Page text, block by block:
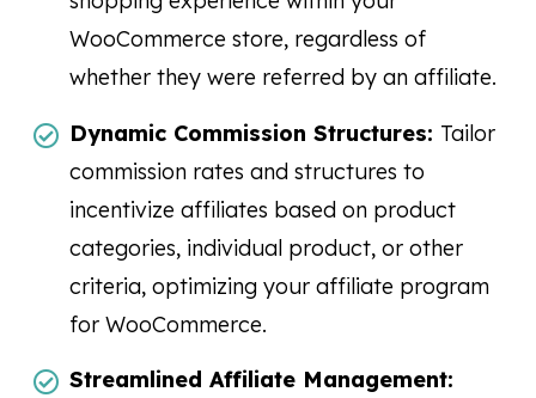
WooCommerce store, regardless of
whether they were referred by an affiliate.
Dynamic Commission Structures: Tailor
commission rates and structures to
incentivize affiliates based on product
categories, individual product, or other
criteria, optimizing your affiliate program
for WooCommerce.
Streamlined Affiliate Management: